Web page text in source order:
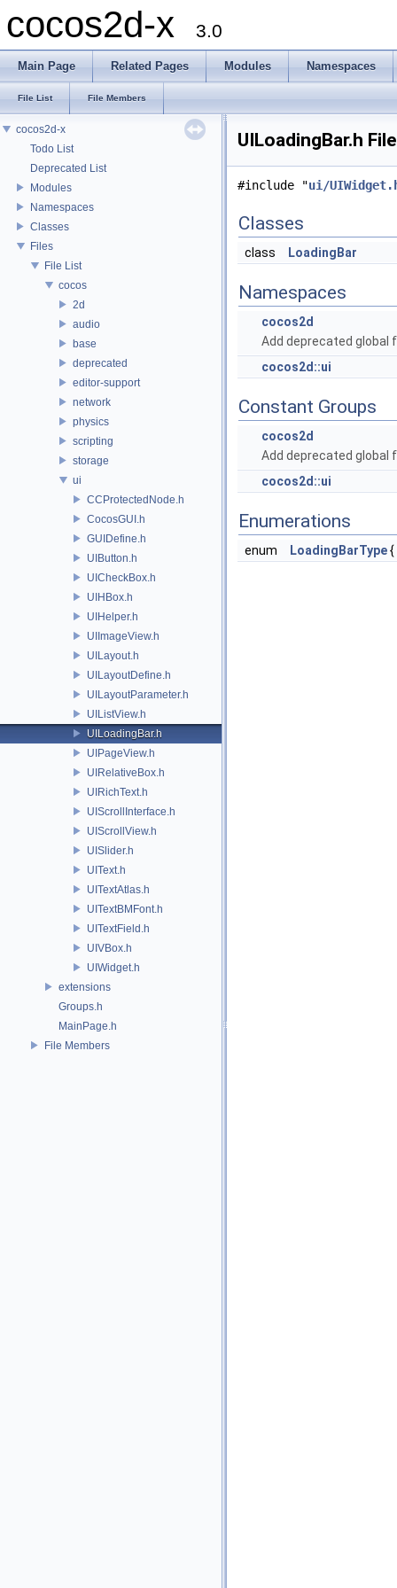
cocos2d-x 3.0
Main Page Related Pages Modules Namespaces
File List File Members
cocos2d-x
Todo List
Deprecated List
Modules
Namespaces
Classes
Files
File List
cocos
2d
audio
base
deprecated
editor-support
network
physics
scripting
storage
ui
CCProtectedNode.h
CocosGUI.h
GUIDefine.h
UIButton.h
UICheckBox.h
UIHBox.h
UIHelper.h
UIImageView.h
UILayout.h
UILayoutDefine.h
UILayoutParameter.h
UIListView.h
UILoadingBar.h
UIPageView.h
UIRelativeBox.h
UIRichText.h
UIScrollInterface.h
UIScrollView.h
UISlider.h
UIText.h
UITextAtlas.h
UITextBMFont.h
UITextField.h
UIVBox.h
UIWidget.h
extensions
Groups.h
MainPage.h
File Members
UILoadingBar.h
#include "ui/
Classes
class LoadingBar
Namespaces
cocos2d
Add deprecated global
cocos2d::ui
Constant Groups
cocos2d
Add deprecated global
cocos2d::ui
Enumerations
enum LoadingBarType{